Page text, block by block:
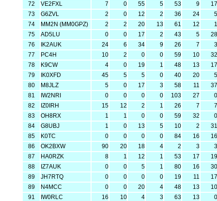
72
VE2FXL 7 0 55 5 53 9
17
73
G6ZVL 2 0 12 2 36 24
5
74
MM2N (MM0GPZ) 2 2 20 13 61 12
1
75
AD5LU 0 0 17 2 43 5
28
76
IK2AUK 24 6 34 9 26 7
3
77
PC4H 10 2 0 0 59 10
32
78
K9CW 4 0 19 1 48 13
17
79
IK0XFD 45 5 5 0 40 20
5
80
M8JLZ 5 0 17 3 58 11
37
81
IW2NRI 0 0 0 0 103 27
0
82
IZ0IRH 15 12 2 1 26 7
7
83
OH8RX 1 1 0 0 59 32
0
84
G8UBJ 1 0 13 5 10 2
31
85
K0TC 0 0 0 0 84 16
16
86
OK2BXW 90 20 18 4 2 3
3
87
HA0RZK 8 1 12 1 53 17
19
88
IZ7AUK 0 0 5 1 80 16
30
89
JH7RTQ 0 0 0 0 19 11
17
89
N4MCC 0 0 20 4 48 13
10
91
IW0RLC 16 10 4 3 63 13
0